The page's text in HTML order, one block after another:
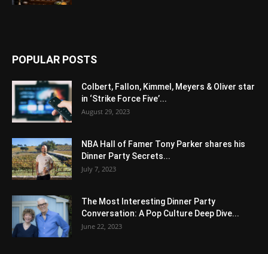
POPULAR POSTS
Colbert, Fallon, Kimmel, Meyers & Oliver star
in ‘Strike Force Five’...
August 29, 2023
NBA Hall of Famer Tony Parker shares his
Dinner Party Secrets...
July 7, 2023
The Most Interesting Dinner Party
Conversation: A Pop Culture Deep Dive...
June 22, 2023